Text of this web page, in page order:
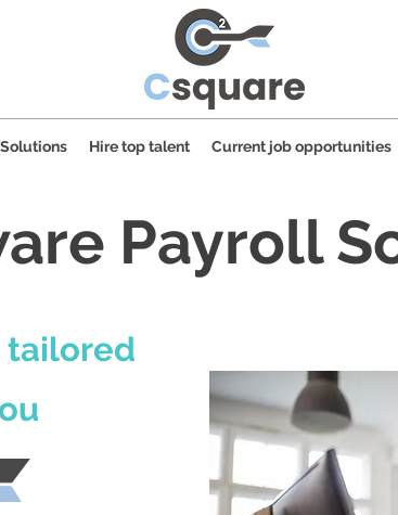
Hire top talent Current job opportunities
Payroll
tailored